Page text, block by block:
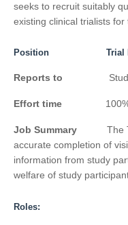
seeks to recruit suitably
existing clinical trialists
Position Trial
Reports to
Effort time
Job Summary The
accurate completion of
information from study
welfare of study
Roles: